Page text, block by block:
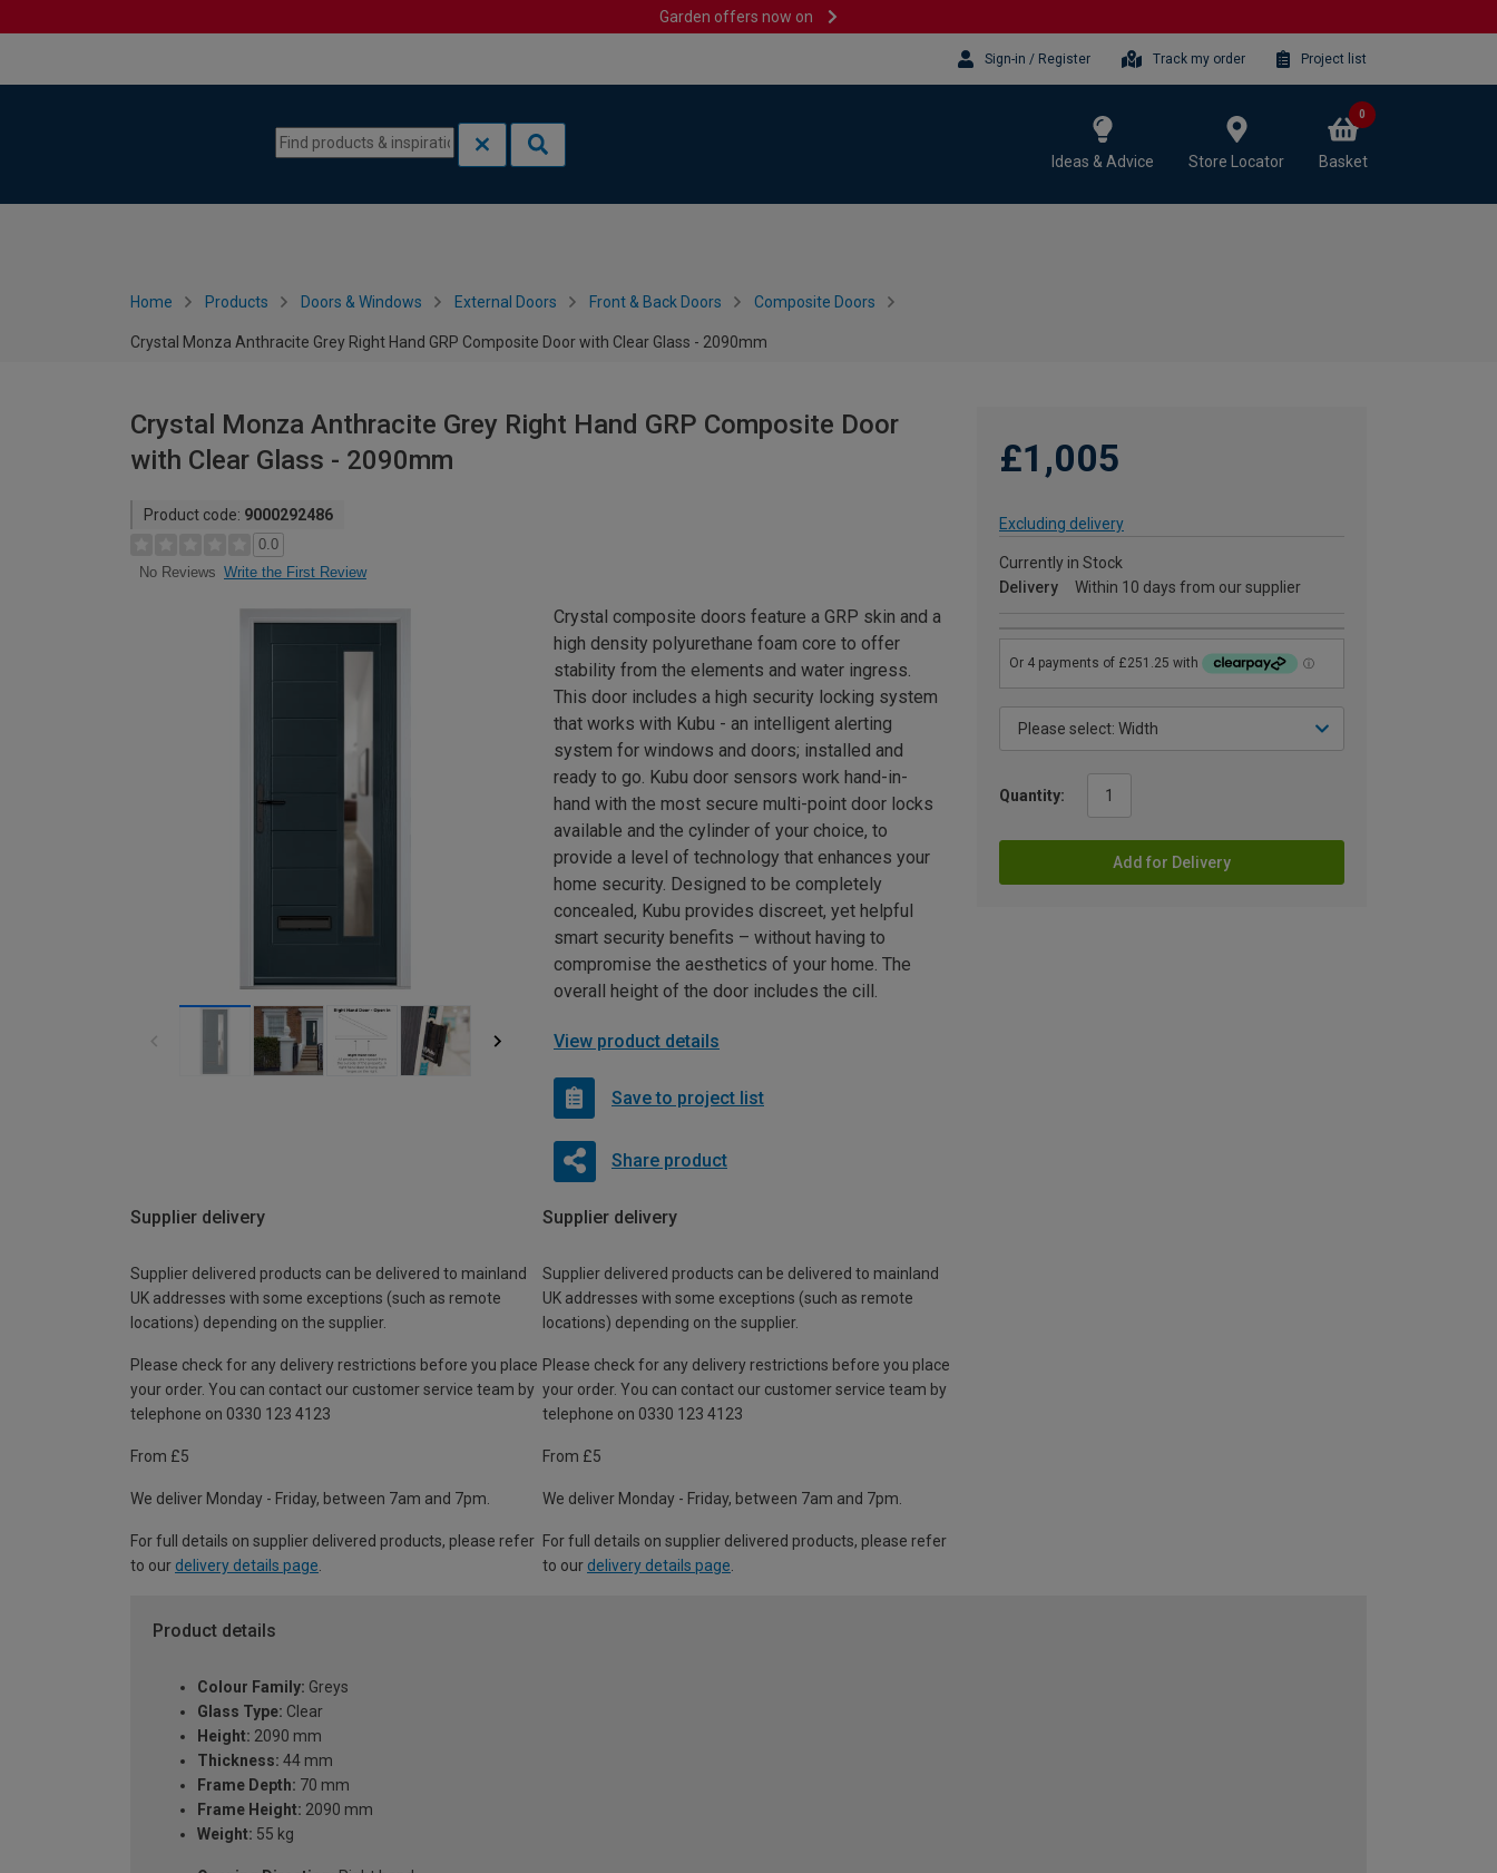
Garden offers now on
Sign-in / Register Track my order Project list
Ideas & Advice Store Locator Basket
0
Home Products Doors & Windows External Doors Front & Back Doors Composite Doors
Crystal Monza Anthracite Grey Right Hand GRP Composite Door with Clear Glass - 2090mm
Crystal Monza Anthracite Grey Right Hand GRP Composite Door
with Clear Glass - 2090mm
Product code: 9000292486
0.0
No Reviews Write the First Review
£1,005
Excluding delivery
Currently in Stock
Delivery
Within 10 days from our supplier
Quantity:
Add for Delivery
Crystal composite doors feature a GRP skin and a
high density polyurethane foam core to offer
stability from the elements and water ingress.
This door includes a high security locking system
that works with Kubu - an intelligent alerting
system for windows and doors; installed and
ready to go. Kubu door sensors work hand-in-
hand with the most secure multi-point door locks
available and the cylinder of your choice, to
provide a level of technology that enhances your
home security. Designed to be completely
concealed, Kubu provides discreet, yet helpful
smart security benefits – without having to
compromise the aesthetics of your home. The
overall height of the door includes the cill.
View product details
Save to project list
Share product
Supplier delivery
Supplier delivered products can be delivered to mainland
UK addresses with some exceptions (such as remote
locations) depending on the supplier.
Please check for any delivery restrictions before you place
your order. You can contact our customer service team by
telephone on 0330 123 4123
From £5
We deliver Monday - Friday, between 7am and 7pm.
For full details on supplier delivered products, please refer
to our delivery details page
Supplier delivery
Supplier delivered products can be delivered to mainland
UK addresses with some exceptions (such as remote
locations) depending on the supplier.
Please check for any delivery restrictions before you place
your order. You can contact our customer service team by
telephone on 0330 123 4123
From £5
We deliver Monday - Friday, between 7am and 7pm.
For full details on supplier delivered products, please refer
to our delivery details page
Product details
Colour Family: Greys
Glass Type: Clear
Height: 2090 mm
Thickness: 44 mm
Frame Depth: 70 mm
Frame Height: 2090 mm
Weight: 55 kg